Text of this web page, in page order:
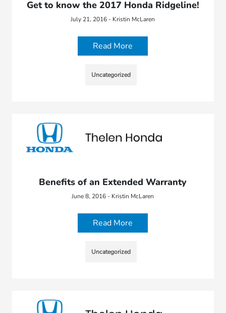
Get to know the 2017 Honda Ridgeline!
July 21, 2016 - Kristin McLaren
Read More
Uncategorized
Benefits of an Extended Warranty
June 8, 2016 - Kristin McLaren
Read More
Uncategorized